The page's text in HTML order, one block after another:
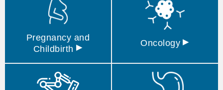
Pregnancy and
Childbirth ▸ Oncology ▸